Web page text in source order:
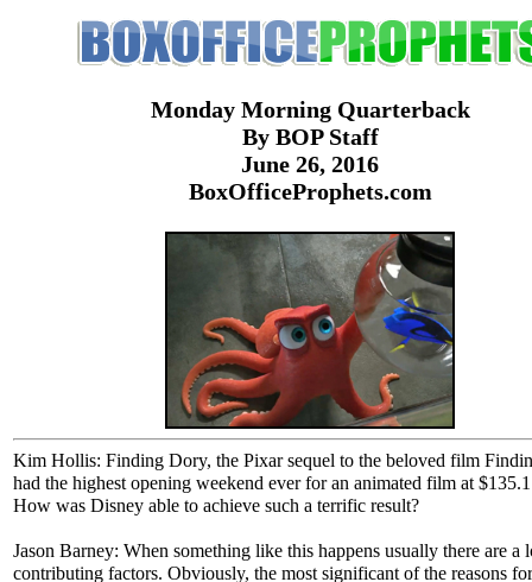
Monday Morning Quarterback
By BOP Staff
June 26, 2016
BoxOfficeProphets.com
Kim Hollis: Finding Dory, the Pixar sequel to the beloved film
had the highest opening weekend ever for an animated film at
How was Disney able to achieve such a terrific result?
Jason Barney: When something like this happens usually there are a
contributing factors. Obviously, the most significant of the reasons